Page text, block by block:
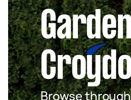
Browse